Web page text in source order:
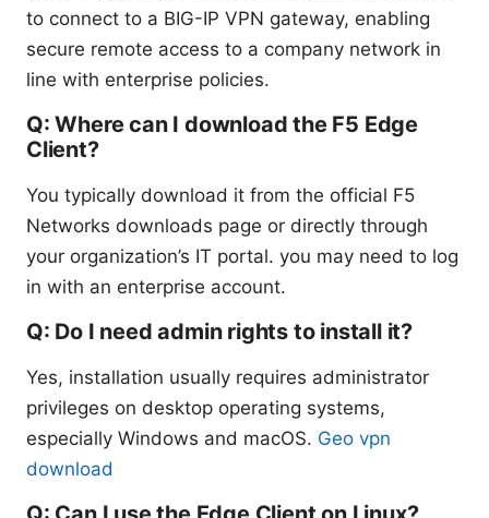
to connect to a BIG-IP VPN gateway, enabling
secure remote access to a company network in
line with enterprise policies.
Q: Where can I download the F5 Edge
Client?
You typically download it from the official F5
Networks downloads page or directly through
your organization’s IT portal. you may need to log
in with an enterprise account.
Q: Do I need admin rights to install it?
Yes, installation usually requires administrator
privileges on desktop operating systems,
especially Windows and macOS. Geo vpn
download